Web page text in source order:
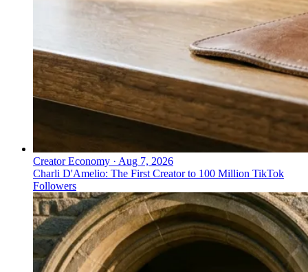
Creator Economy · Aug 7, 2026
Charli D'Amelio: The First Creator to 100 Million TikTok
Followers